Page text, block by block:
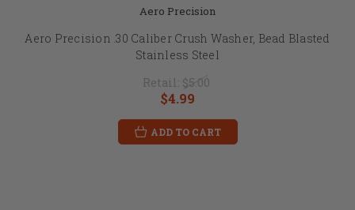
Aero Precision
Aero Precision .30 Caliber Crush Washer, Bead Blasted
Stainless Steel
Retail: $5.00
$4.99
ADD TO CART